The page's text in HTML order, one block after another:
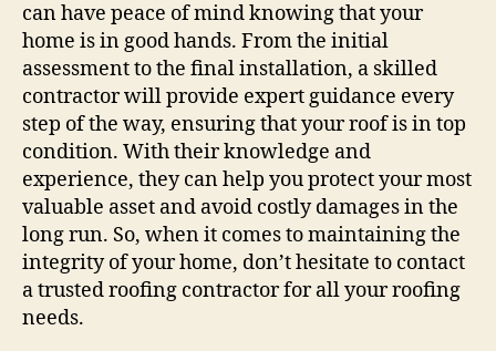
can have peace of mind knowing that your
home is in good hands. From the initial
assessment to the final installation, a skilled
contractor will provide expert guidance every
step of the way, ensuring that your roof is in top
condition. With their knowledge and
experience, they can help you protect your most
valuable asset and avoid costly damages in the
long run. So, when it comes to maintaining the
integrity of your home, don’t hesitate to contact
a trusted roofing contractor for all your roofing
needs.